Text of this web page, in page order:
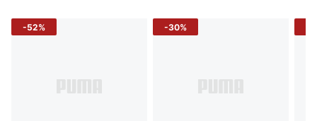
-52% -30%